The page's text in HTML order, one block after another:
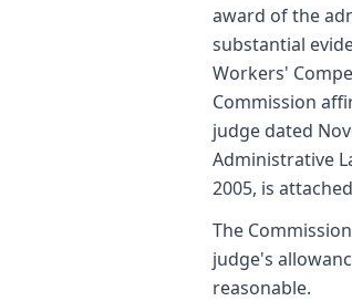
award of the
substantial
Workers'
Commission
judge dated
Administrative
2005, is
The
judge's
reasonable.